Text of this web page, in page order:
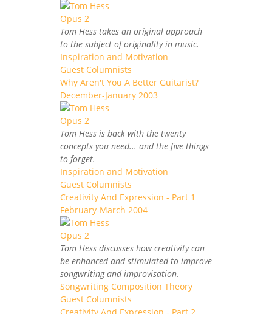
Tom Hess takes an original approach
to the subject of originality in music.
Inspiration and Motivation
Guest Columnists
Why Aren't You A Better Guitarist?
December-January 2003
Tom Hess is back with the twenty
concepts you need... and the five things
to forget.
Inspiration and Motivation
Guest Columnists
Creativity And Expression - Part 1
February-March 2004
Tom Hess discusses how creativity can
be enhanced and stimulated to improve
songwriting and improvisation.
Songwriting Composition Theory
Guest Columnists